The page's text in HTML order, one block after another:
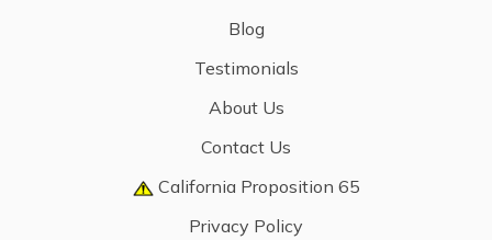
Blog
Testimonials
About Us
Contact Us
California Proposition 65
Privacy Policy